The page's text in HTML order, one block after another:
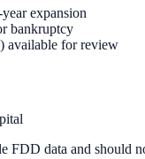
expansion
bankruptcy
available for review
FDD data and should